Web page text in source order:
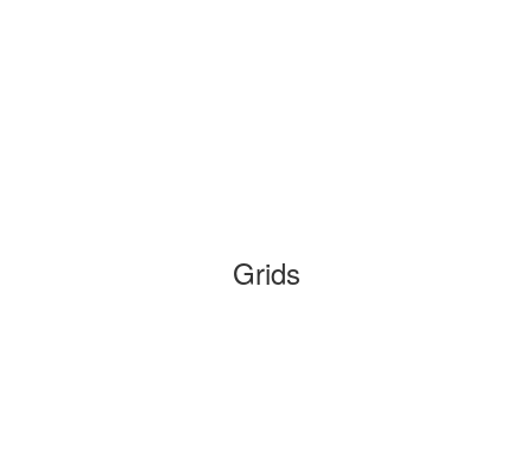
Grids